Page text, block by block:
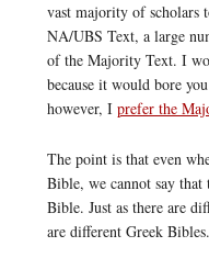
vast majority of scholars
NA/UBS Text, a large
of the Majority Text. I
because it would bore
however, I prefer the
The point is that even
Bible, we cannot say that
Bible. Just as there are
are different Greek Bibles.